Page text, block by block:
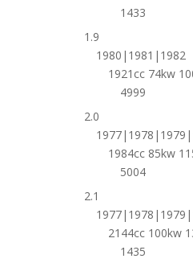
1433
1.9
1980|1981|1982
1921cc 74kw
4999
2.0
1984cc 85kw
5004
2.1
2144cc 100kw
1435